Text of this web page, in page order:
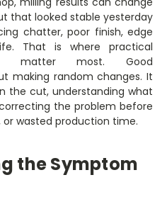
that looked stable yesterday
chatter, poor finish, edge
That is where practical
most. Good
making random changes. It
the cut, understanding what
the problem before
wasted production time.
the Symptom